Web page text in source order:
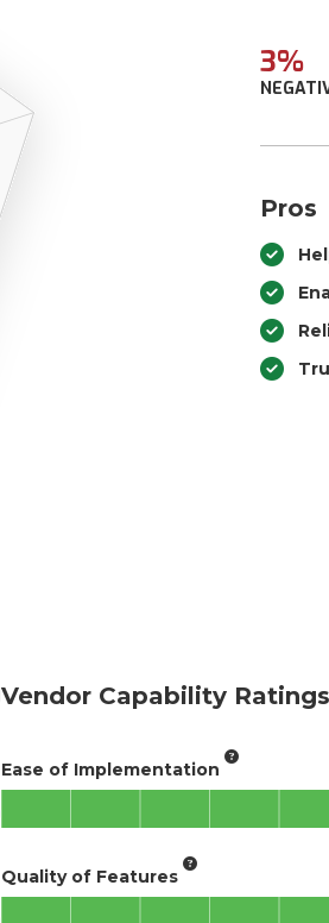
3%
Pros
Vendor Capability Ratings
Ease of Implementation
Quality of Features